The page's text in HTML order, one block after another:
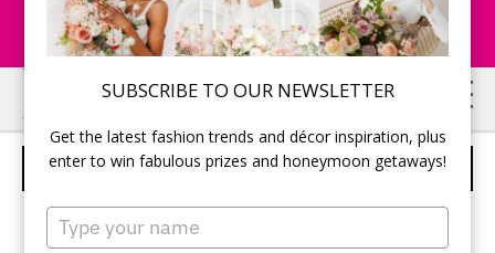
SUBSCRIBE TO OUR NEWSLETTER
Get the latest fashion trends and décor inspiration, plus
enter to win fabulous prizes and honeymoon getaways!
Type
your
Subscribe Now!
Skip
to
main
Skip
to
primary
WEDDING BAND